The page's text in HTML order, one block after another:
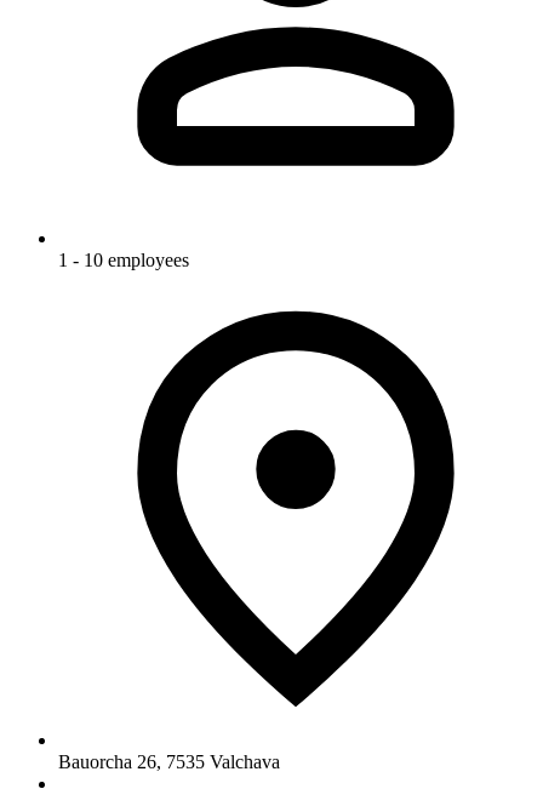
1 - 10 employees
Bauorcha 26, 7535 Valchava